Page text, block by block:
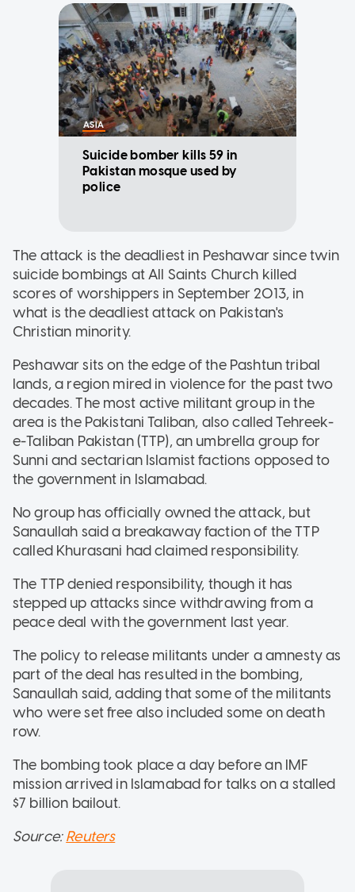
ASIA
Suicide bomber kills 59 in
Pakistan mosque used by
police
The attack is the deadliest in Peshawar since twin
suicide bombings at All Saints Church killed
scores of worshippers in September 2013, in
what is the deadliest attack on Pakistan's
Christian minority.
Peshawar sits on the edge of the Pashtun tribal
lands, a region mired in violence for the past two
decades. The most active militant group in the
area is the Pakistani Taliban, also called Tehreek-
e-Taliban Pakistan (TTP), an umbrella group for
Sunni and sectarian Islamist factions opposed to
the government in Islamabad.
No group has officially owned the attack, but
Sanaullah said a breakaway faction of the TTP
called Khurasani had claimed responsibility.
The TTP denied responsibility, though it has
stepped up attacks since withdrawing from a
peace deal with the government last year.
The policy to release militants under a amnesty as
part of the deal has resulted in the bombing,
Sanaullah said, adding that some of the militants
who were set free also included some on death
row.
The bombing took place a day before an IMF
mission arrived in Islamabad for talks on a stalled
$7 billion bailout.
Source:Reuters